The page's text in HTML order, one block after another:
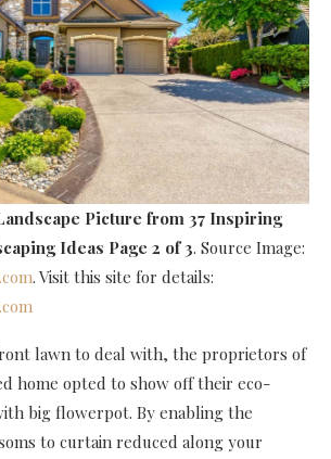
Picture from 37 Inspiring
Ideas Page 2 of 3. Source Image:
. Visit this site for details:
lawn to deal with, the proprietors of
home opted to show off their eco-
big flowerpot. By enabling the
to curtain reduced along your